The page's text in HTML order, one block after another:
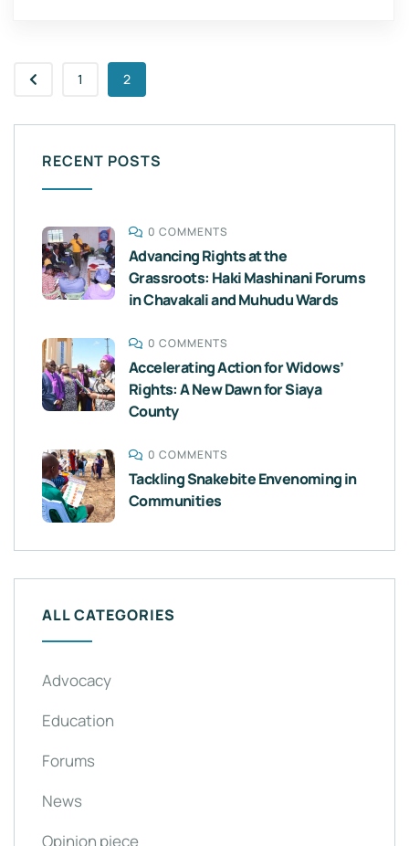
1 2
RECENT POSTS
0 COMMENTS
Advancing Rights at the
Grassroots: Haki Mashinani Forums
in Chavakali and Muhudu Wards
0 COMMENTS
Accelerating Action for Widows’
Rights: A New Dawn for Siaya
County
0 COMMENTS
Tackling Snakebite Envenoming in
Communities
ALL CATEGORIES
Advocacy
Education
Forums
News
Opinion piece